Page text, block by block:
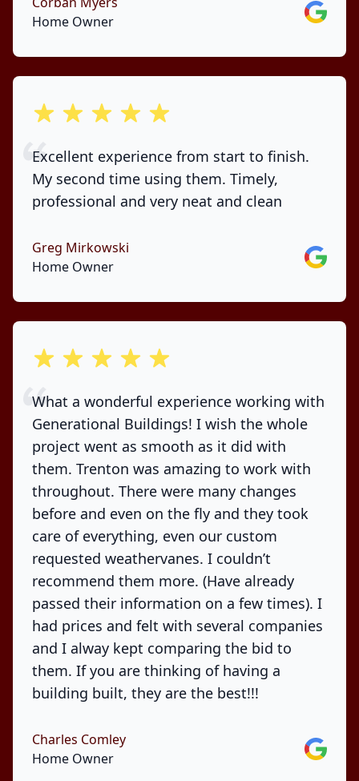
Home Owner
Google
out of 5 stars
Excellent experience from start to finish.
My second time using them. Timely,
professional and very neat and clean
Greg Mirkowski
Home Owner
Google
out of 5 stars
What a wonderful experience working with
Generational Buildings! I wish the whole
project went as smooth as it did with
them. Trenton was amazing to work with
throughout. There were many changes
before and even on the fly and they took
care of everything, even our custom
requested weathervanes. I couldn’t
recommend them more. (Have already
passed their information on a few times). I
had prices and felt with several companies
and I alway kept comparing the bid to
them. If you are thinking of having a
building built, they are the best!!!
Charles Comley
Home Owner
Google